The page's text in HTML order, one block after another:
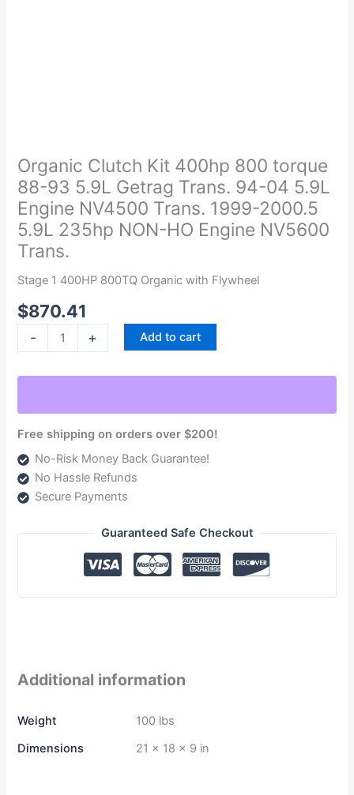
Organic Clutch Kit 400hp 800 torque
88-93 5.9L Getrag Trans. 94-04 5.9L
Engine NV4500 Trans. 1999-2000.5
5.9L 235hp NON-HO Engine NV5600
Trans.
Stage 1 400HP 800TQ Organic with Flywheel
$870.41
-
Kit
400hp
800
torque
88-
93
Getrag
Trans.
94-
1999-
2000.5
5.9L
235hp
HO
+ Add to cart
Free shipping on orders over $200!
No-Risk Money Back Guarantee!
No Hassle Refunds
Secure Payments
Guaranteed Safe Checkout
Additional information
Weight
100 lbs
Dimensions
21 × 18 × 9 in